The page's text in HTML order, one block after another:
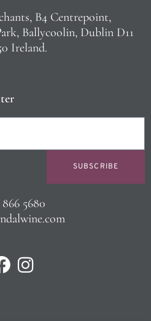
B4 Centrepoint,
Ballycoolin, Dublin D11
Ireland.
SUBSCRIBE
866 5680